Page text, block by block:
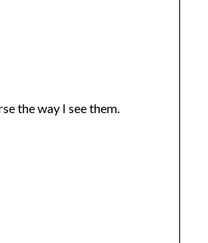
the way I see them.